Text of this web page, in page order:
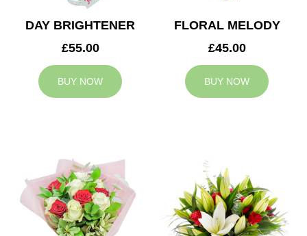
DAY BRIGHTENER
£55.00
BUY NOW
FLORAL MELODY
£45.00
BUY NOW